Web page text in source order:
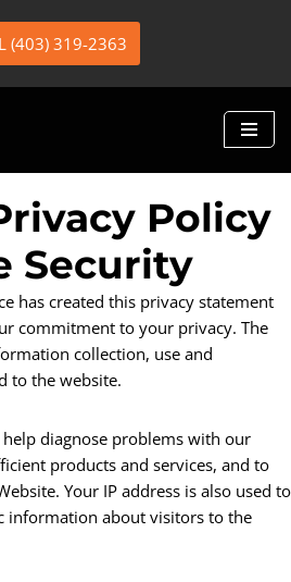
(403) 319-2363
Policy
Security
has created this privacy statement
commitment to your privacy. The
collection, use and
to the website.
diagnose problems with our
products and services, and to
Your IP address is also used to
information about visitors to the